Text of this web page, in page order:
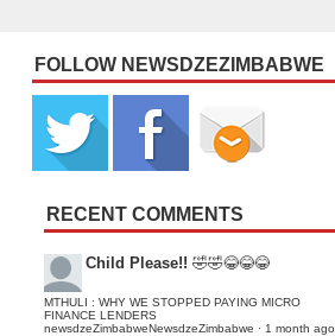
FOLLOW NEWSDZEZIMBABWE
RECENT COMMENTS
Child Please!! 🤣🤣😂😂😂
MTHULI : WHY WE STOPPED PAYING MICRO
FINANCE LENDERS
newsdzeZimbabweNewsdzeZimbabwe · 1 month ago